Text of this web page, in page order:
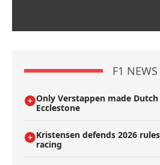
F1 NEWS
Only Verstappen made Dutch
Ecclestone
Kristensen defends 2026
racing